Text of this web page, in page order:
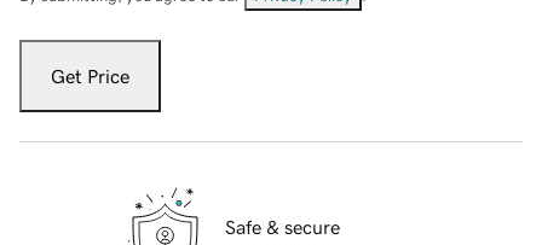
Get Price
Safe & secure